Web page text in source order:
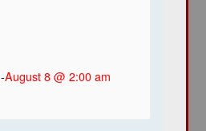
-August 8 @ 2:00 am